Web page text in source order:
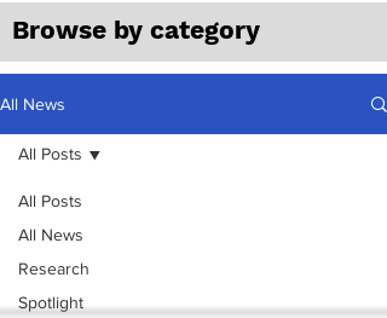
Browse by category
All News
All Posts
All News
Research
Spotlight
All Posts